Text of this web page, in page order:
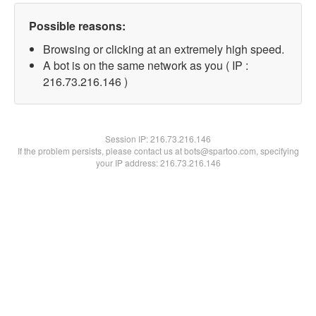
Possible reasons:
Browsing or clicking at an extremely high speed.
A bot is on the same network as you ( IP :
216.73.216.146 )
Session IP:216.73.216.146
If the problem persists, please contact us at bots@spartoo.com, specifying
your IP address: 216.73.216.146